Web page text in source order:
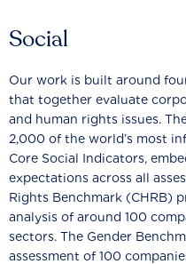
Social
Our work is built around
that together evaluate
and human rights issues.
2,000 of the world’s most
Core Social Indicators,
expectations across all
Rights Benchmark (CHRB)
analysis of around 100
sectors. The Gender
assessment of 100